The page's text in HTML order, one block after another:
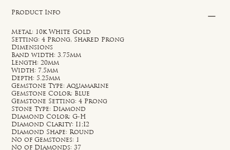
Product Info
Metal: 10k White Gold
Setting: 4 Prong, Shared Prong
Dimensions
Band width: 3.75mm
Length: 20mm
Width: 7.5mm
Depth: 5.25mm
Gemstone Type: Aquamarine
Gemstone Color: Blue
Gemstone Setting: 4 Prong
Stone Type: Diamond
Diamond Color: G-H
Diamond Clarity: I1;I2
Diamond Shape: Round
No of Gemstones: 1
No of Diamonds: 37